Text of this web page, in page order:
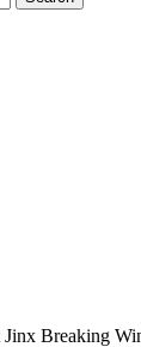
Jinx Breaking